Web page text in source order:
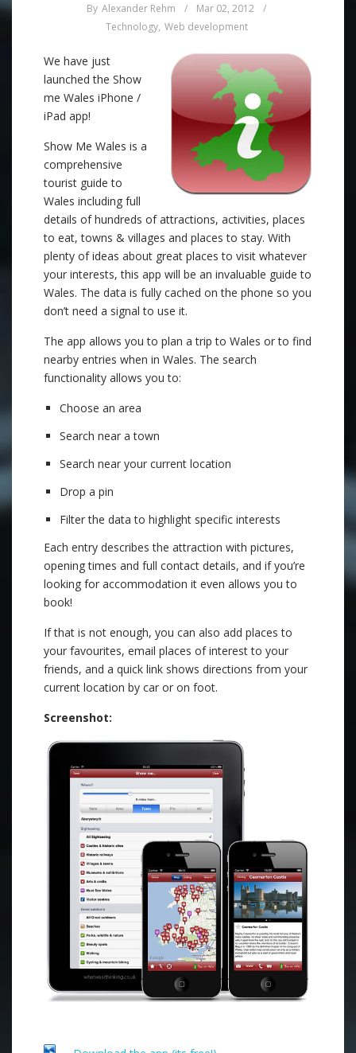
By Alexander Rehm / Mar 02, 2012
/
Technology, Web development
We have just
launched the Show
me Wales iPhone /
iPad app!
Show Me Wales is a
comprehensive
tourist guide to
Wales including full
details of hundreds of attractions, activities, places
to eat, towns & villages and places to stay. With
plenty of ideas about great places to visit whatever
your interests, this app will be an invaluable guide to
Wales. The data is fully cached on the phone so you
don’t need a signal to use it.
The app allows you to plan a trip to Wales or to find
nearby entries when in Wales. The search
functionality allows you to:
Choose an area
Search near a town
Search near your current location
Drop a pin
Filter the data to highlight specific interests
Each entry describes the attraction with pictures,
opening times and full contact details, and if you’re
looking for accommodation it even allows you to
book!
If that is not enough, you can also add places to
your favourites, email places of interest to your
friends, and a quick link shows directions from your
current location by car or on foot.
Screenshot: